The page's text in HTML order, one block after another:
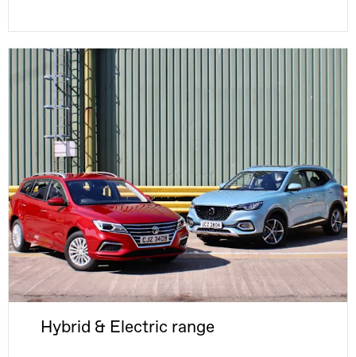
Hybrid & Electric range